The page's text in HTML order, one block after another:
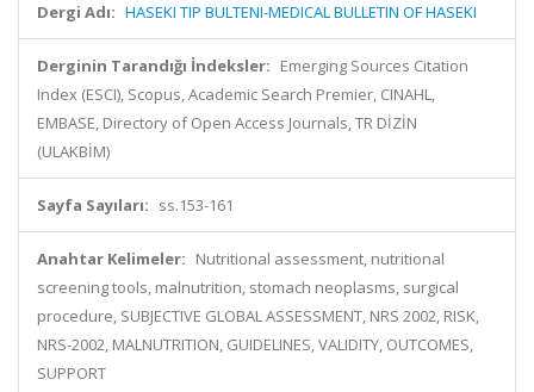
Dergi Adı: HASEKI TIP BULTENI-MEDICAL BULLETIN OF HASEKI
Derginin Tarandığı İndeksler: Emerging Sources Citation
Index (ESCI), Scopus, Academic Search Premier, CINAHL,
EMBASE, Directory of Open Access Journals, TR DİZİN
(ULAKBİM)
Sayfa Sayıları: ss.153-161
Anahtar Kelimeler: Nutritional assessment, nutritional
screening tools, malnutrition, stomach neoplasms, surgical
procedure, SUBJECTIVE GLOBAL ASSESSMENT, NRS 2002, RISK,
NRS-2002, MALNUTRITION, GUIDELINES, VALIDITY, OUTCOMES,
SUPPORT